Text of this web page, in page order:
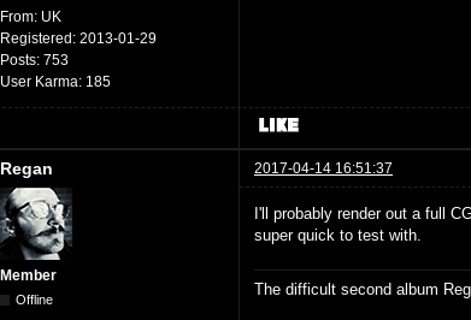
From: UK
Registered: 2013-01-29
Posts: 753
User Karma: 185
Regan 2017-04-14 16:51:37
Member
Offline
I'll probably render out a full
super quick to test with.
The difficult second album